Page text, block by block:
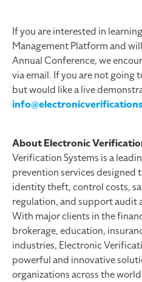
If you are interested in
Management Platform and
Annual Conference, we
via email. If you are not going
but would like a live
About Electronic
Verification Systems is a
prevention services designed
identity theft, control costs,
regulation, and support audit
With major clients in the
brokerage, education,
industries, Electronic
powerful and innovative
organizations across the